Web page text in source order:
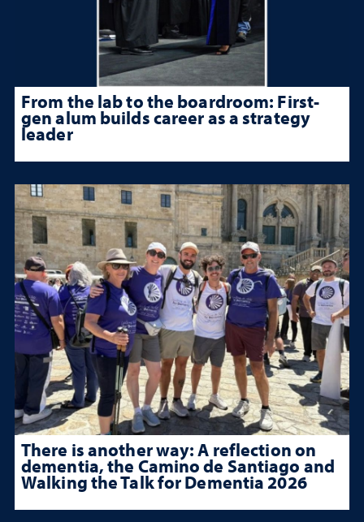
From the lab to the boardroom: First-
gen alum builds career as a strategy
leader
There is another way: A reflection on
dementia, the Camino de Santiago and
Walking the Talk for Dementia 2026